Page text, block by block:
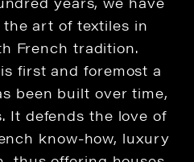
art of textiles in
French tradition.
first and foremost a
been built over time,
It defends the love of
know-how, luxury